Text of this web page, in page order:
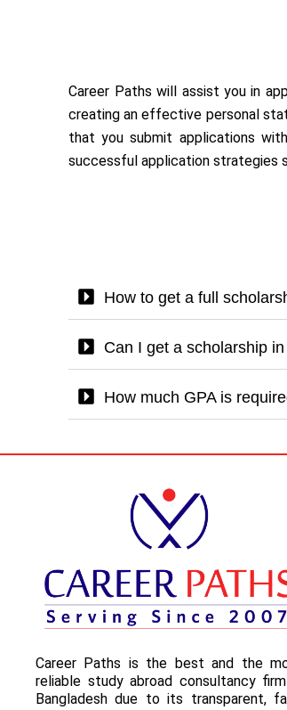
Career Paths will assist you in
creating an effective personal
that you submit applications
successful application strategies
How to get a full
Can I get a scholarship
How much GPA is
Career Paths is the best and the
reliable study abroad consultancy
Bangladesh due to its transparent,